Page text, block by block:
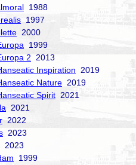
1988
1997
2000
1999
2 2013
Inspiration 2019
Nature 2019
Spirit 2021
2021
2022
2023
2023
1999